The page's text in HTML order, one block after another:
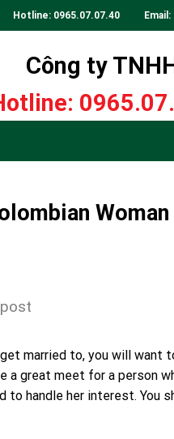
Hotline: 0965.07.07.40 Email:
Công ty
married to, you will
a great meet for a person
to handle her interest. You